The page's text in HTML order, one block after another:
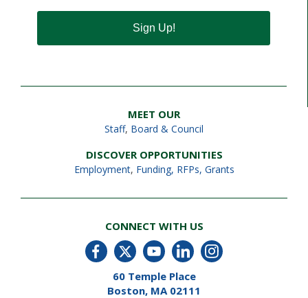
Sign Up!
MEET OUR
Staff, Board & Council
DISCOVER OPPORTUNITIES
Employment, Funding, RFPs, Grants
CONNECT WITH US
60 Temple Place
Boston, MA 02111